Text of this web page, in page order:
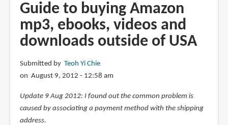
Guide to buying Amazon
mp3, ebooks, videos and
downloads outside of USA
Submitted by Teoh Yi Chie
on August 9, 2012 - 12:58 am
Update 9 Aug 2012: I found out the common problem is
caused by associating a payment method with the shipping
address.